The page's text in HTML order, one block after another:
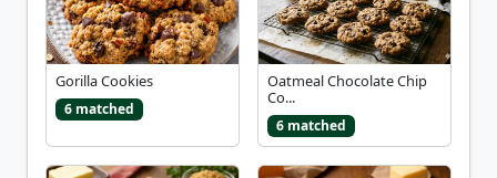
Gorilla Cookies
6 matched
Oatmeal Chocolate Chip
Co...
6 matched